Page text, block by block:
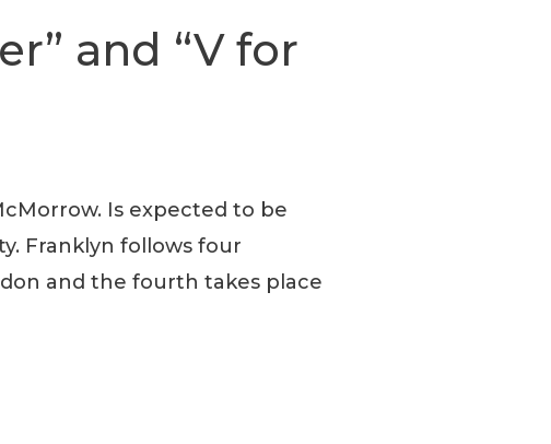
and “V for
Is expected to be
Franklyn follows four
and the fourth takes place